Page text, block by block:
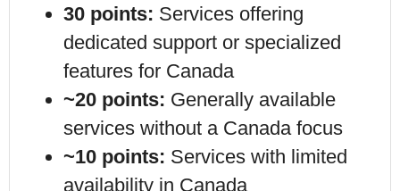
30 points: Services offering
dedicated support or specialized
features for Canada
~20 points: Generally available
services without a Canada focus
~10 points: Services with limited
availability in Canada